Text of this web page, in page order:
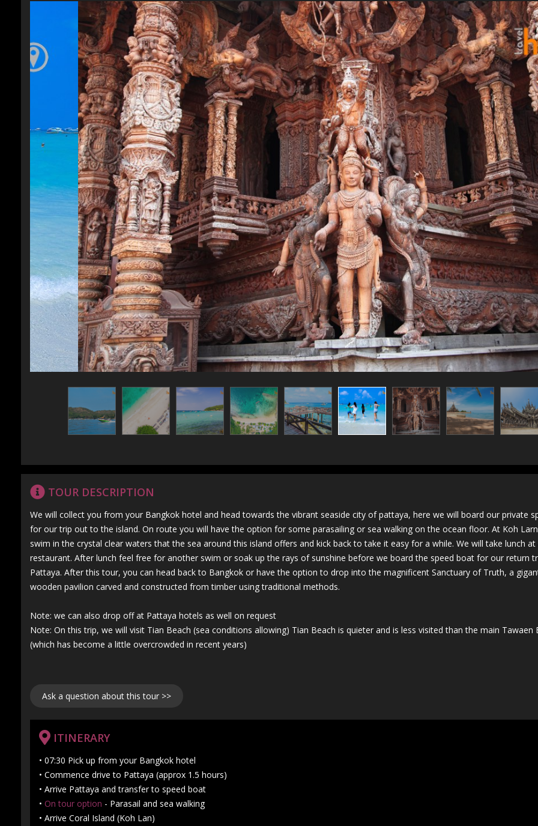
TOUR DESCRIPTION
We will collect you from your Bangkok hotel and head towards the vibrant seaside city of pattaya, here we will board our private
for our trip out to the island. On route you will have the option for some parasailing or sea walking on the ocean floor. At Koh
swim in the crystal clear waters that the sea around this island offers and kick back to take it easy for a while. We will take lunch at
restaurant. After lunch feel free for another swim or soak up the rays of sunshine before we board the speed boat for our return
Pattaya. After this tour, you can head back to Bangkok or have the option to drop into the magnificent Sanctuary of Truth, a
wooden pavilion carved and constructed from timber using traditional methods.
Note: we can also drop off at Pattaya hotels as well on request
Note: On this trip, we will visit Tian Beach (sea conditions allowing) Tian Beach is quieter and is less visited than the main Tawaen
(which has become a little overcrowded in recent years)
Ask a question about this tour >>
ITINERARY
• 07:30 Pick up from your Bangkok hotel
• Commence drive to Pattaya (approx 1.5 hours)
• Arrive Pattaya and transfer to speed boat
• On tour option - Parasail and sea walking
• Arrive Coral Island (Koh Lan)